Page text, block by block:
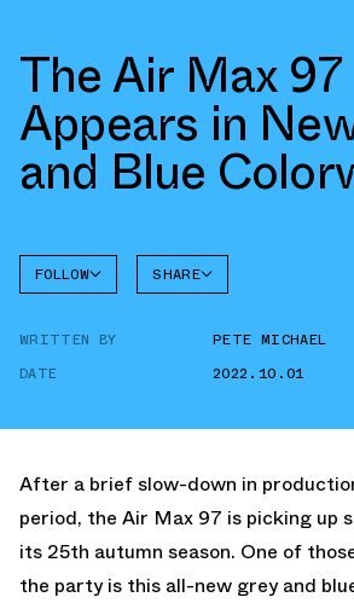
The Air Max 97
Appears in
and Blue
FOLLOW SHARE
WRITTEN BY
PETE MICHAEL
DATE
2022.10.01
After a brief slow-down in
period, the Air Max 97 is picking up
its 25th autumn season. One of
the party is this all-new grey and